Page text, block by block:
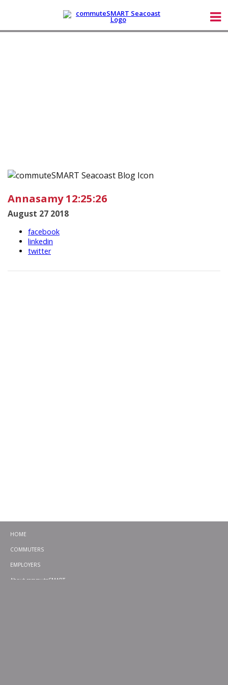
Annasamy 12:25:26
August 27 2018
facebook
linkedin
twitter
HOME
COMMUTERS
EMPLOYERS
About commuteSMART